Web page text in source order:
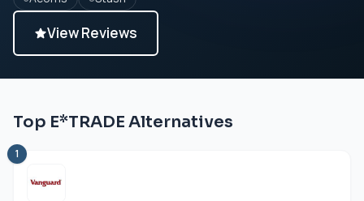
View Reviews
Top E*TRADE Alternatives
1